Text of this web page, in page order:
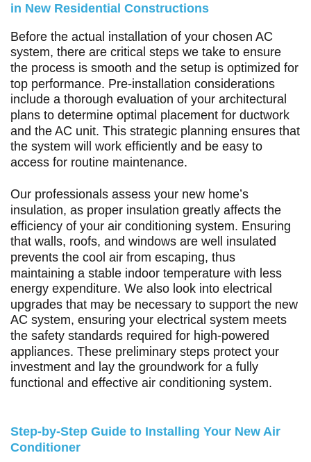
in New Residential Constructions
Before the actual installation of your chosen AC
system, there are critical steps we take to ensure
the process is smooth and the setup is optimized for
top performance. Pre-installation considerations
include a thorough evaluation of your architectural
plans to determine optimal placement for ductwork
and the AC unit. This strategic planning ensures that
the system will work efficiently and be easy to
access for routine maintenance.
Our professionals assess your new home’s
insulation, as proper insulation greatly affects the
efficiency of your air conditioning system. Ensuring
that walls, roofs, and windows are well insulated
prevents the cool air from escaping, thus
maintaining a stable indoor temperature with less
energy expenditure. We also look into electrical
upgrades that may be necessary to support the new
AC system, ensuring your electrical system meets
the safety standards required for high-powered
appliances. These preliminary steps protect your
investment and lay the groundwork for a fully
functional and effective air conditioning system.
Step-by-Step Guide to Installing Your New Air
Conditioner